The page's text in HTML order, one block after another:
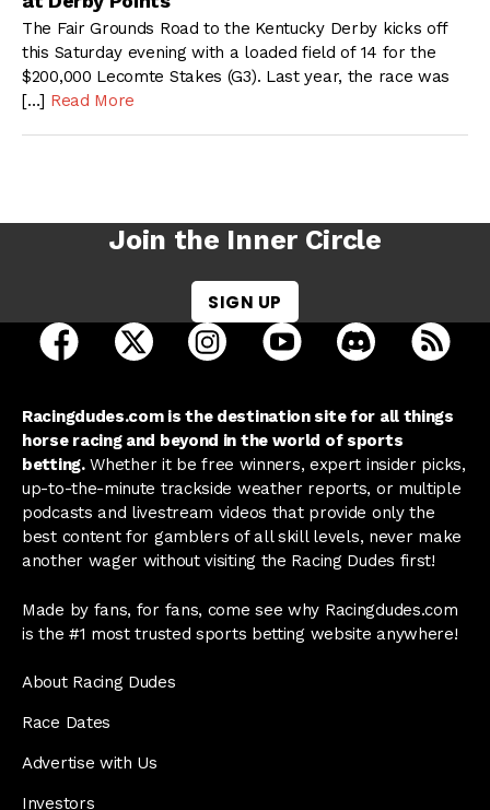
The Fair Grounds Road to the Kentucky Derby kicks off
this Saturday evening with a loaded field of 14 for the
$200,000 Lecomte Stakes (G3). Last year, the race was
[…] Read More
Join the Inner Circle
SIGN UP
open Racing Dudes on facebook in a new tab
open Racing Dudes on twitter in a new tab
open Racing Dudes on
open Racing Dudes on
open Racing
Racingdudes.com is the destination site for all things
horse racing and beyond in the world of sports
betting.Whether it be free winners, expert insider picks,
up-to-the-minute trackside weather reports, or multiple
podcasts and livestream videos that provide only the
best content for gamblers of all skill levels, never make
another wager without visiting the Racing Dudes first!
Made by fans, for fans, come see why Racingdudes.com
is the #1 most trusted sports betting website anywhere!
About Racing Dudes
Race Dates
Advertise with Us
Investors